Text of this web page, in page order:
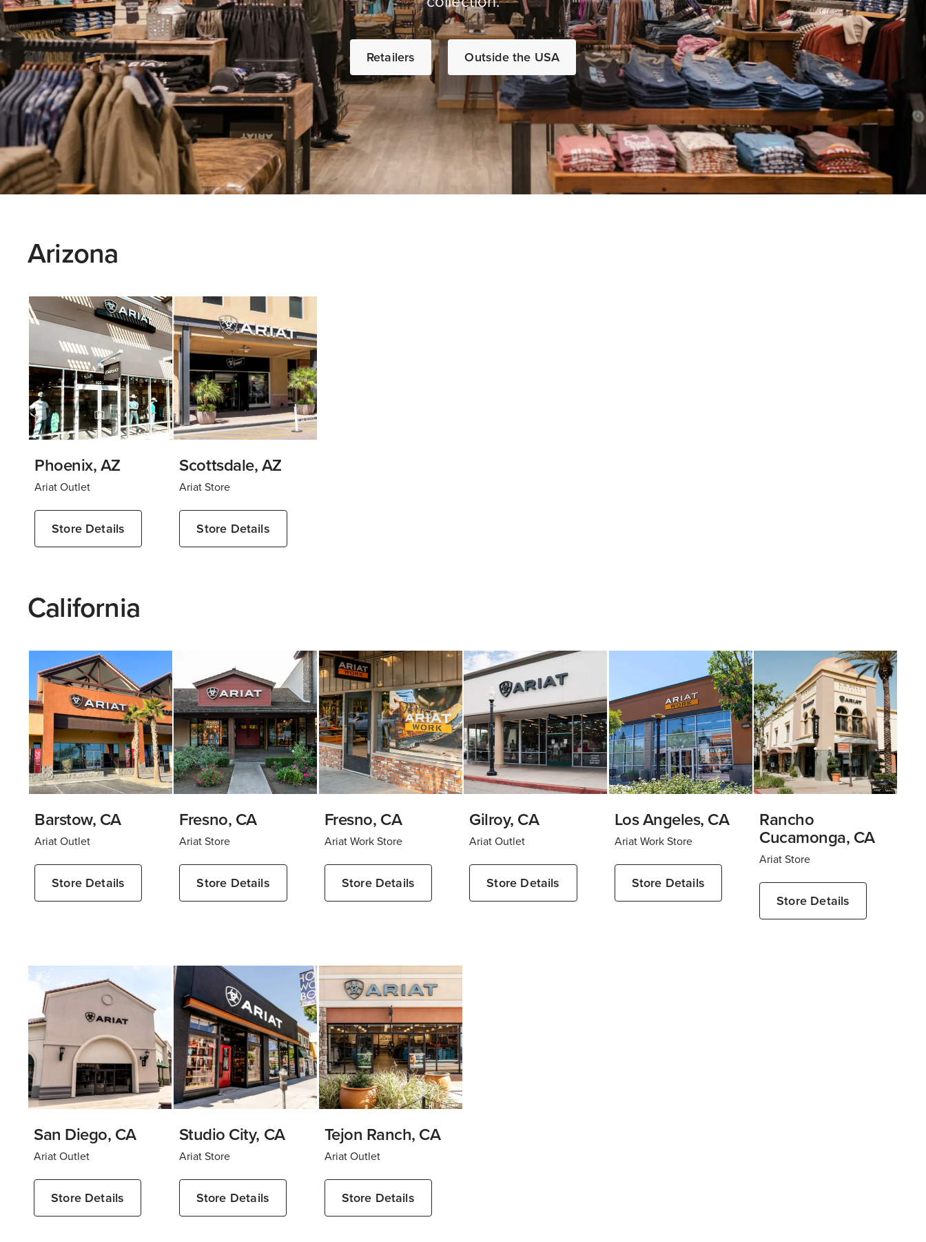
Retailers Outside the USA
Arizona
Phoenix, AZ
Ariat Outlet
Store Details
Scottsdale, AZ
Ariat Store
Store Details
California
Barstow, CA
Ariat Outlet
Store Details
Fresno, CA
Ariat Store
Store Details
Fresno, CA
Ariat Work Store
Store Details
Gilroy, CA
Ariat Outlet
Store Details
Los Angeles, CA
Ariat Work Store
Store Details
Rancho
Cucamonga, CA
Ariat Store
Store Details
San Diego, CA
Ariat Outlet
Store Details
Studio City, CA
Ariat Store
Store Details
Tejon Ranch, CA
Ariat Outlet
Store Details